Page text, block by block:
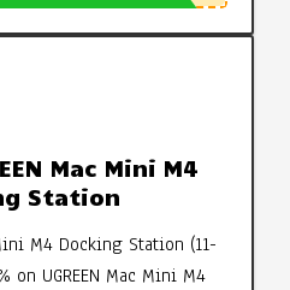
Mac Mini M4
Station
M4 Docking Station (11-
on UGREEN Mac Mini M4